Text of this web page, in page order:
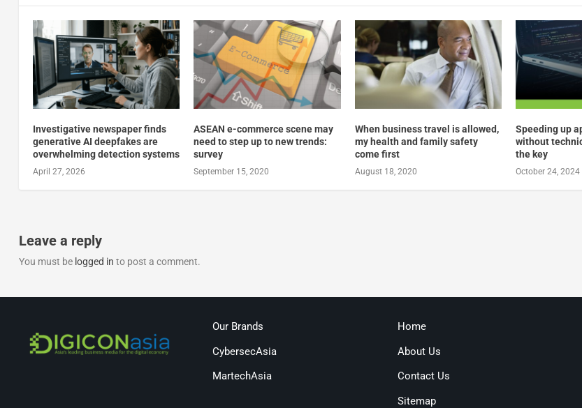
Investigative newspaper finds
generative AI deepfakes are
overwhelming detection systems
April 27, 2026
ASEAN e-commerce scene may
need to step up to new trends:
survey
September 15, 2020
When business travel is allowed,
my health and family safety
come first
August 18, 2020
Speeding up
without
the key
October 24, 2024
Leave a reply
You must be logged in to post a comment.
Our Brands
CybersecAsia
MartechAsia
Home
About Us
Contact Us
Sitemap